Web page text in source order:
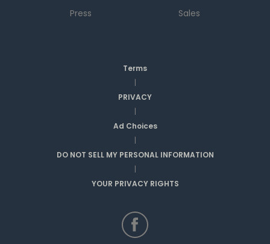
Press
Sales
Terms
|
PRIVACY
|
Ad Choices
|
DO NOT SELL MY PERSONAL INFORMATION
|
YOUR PRIVACY RIGHTS